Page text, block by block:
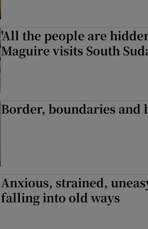
'All the people are
Maguire visits South
Border, boundaries and
Anxious, strained,
falling into old ways